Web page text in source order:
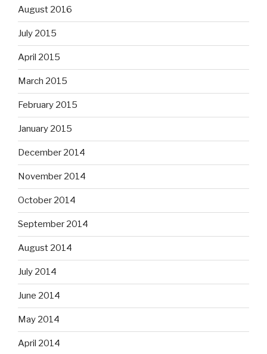
August 2016
July 2015
April 2015
March 2015
February 2015
January 2015
December 2014
November 2014
October 2014
September 2014
August 2014
July 2014
June 2014
May 2014
April 2014